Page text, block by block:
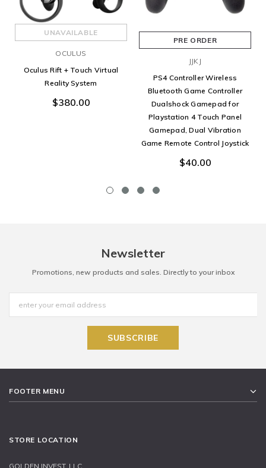
UNAVAILABLE
OCULUS
Oculus Rift + Touch Virtual
Reality System
$380.00
PRE ORDER
JJKJ
PS4 Controller Wireless
Bluetooth Game Controller
Dualshock Gamepad for
Playstation 4 Touch Panel
Gamepad, Dual Vibration
Game Remote Control Joystick
$40.00
Newsletter
Promotions, new products and sales. Directly to your inbox
FOOTER MENU
STORE LOCATION
GOLDEN INVEST, LLC